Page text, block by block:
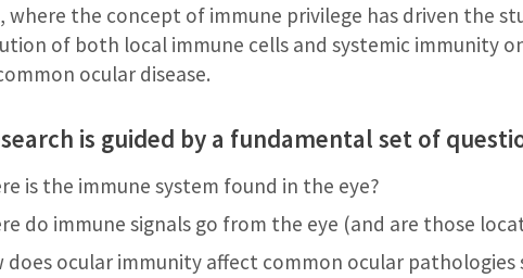
where the concept of immune privilege has driven the
of both local immune cells and systemic immunity
ocular disease.
is guided by a fundamental set of
is the immune system found in the eye?
do immune signals go from the eye (and are those
does ocular immunity affect common ocular